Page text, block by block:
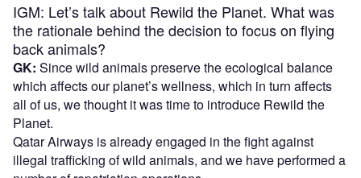
IGM: Let’s talk about Rewild the Planet. What was
the rationale behind the decision to focus on flying
back animals?
GK: Since wild animals preserve the ecological balance
which affects our planet’s wellness, which in turn affects
all of us, we thought it was time to introduce Rewild the
Planet.
Qatar Airways is already engaged in the fight against
illegal trafficking of wild animals, and we have performed a